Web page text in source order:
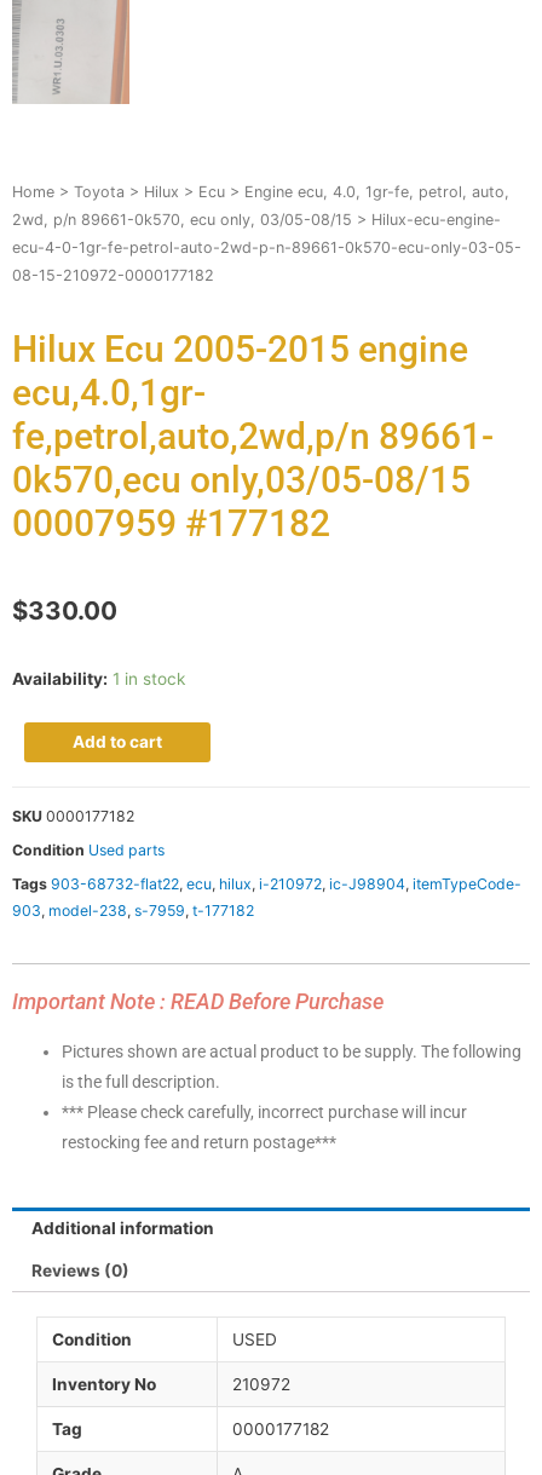
Home > Toyota > Hilux > Ecu > Engine ecu, 4.0, 1gr-fe, petrol, auto,
2wd, p/n 89661-0k570, ecu only, 03/05-08/15 > Hilux-ecu-engine-
ecu-4-0-1gr-fe-petrol-auto-2wd-p-n-89661-0k570-ecu-only-03-05-
08-15-210972-0000177182
Hilux Ecu 2005-2015 engine
ecu,4.0,1gr-
fe,petrol,auto,2wd,p/n 89661-
0k570,ecu only,03/05-08/15
00007959 #177182
$330.00
Availability: 1 in stock
Add to cart
SKU 0000177182
Condition Used parts
Tags 903-68732-flat22, ecu, hilux, i-210972, ic-J98904, itemTypeCode-
903, model-238, s-7959, t-177182
Important Note : READ Before Purchase
Pictures shown are actual product to be supply. The following
is the full description.
*** Please check carefully, incorrect purchase will incur
restocking fee and return postage***
Additional information
Reviews (0)
Condition USED
Inventory No 210972
Tag 0000177182